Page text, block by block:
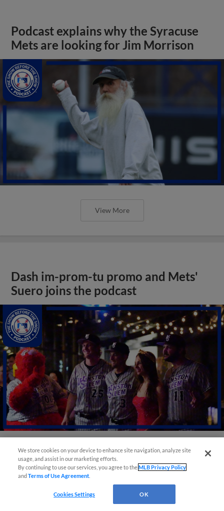
Podcast explains why the Syracuse
Mets are looking for Jim Morrison
View More
Dash im-prom-tu promo and Mets'
Suero joins the podcast
View More
We store cookies on your device to enhance site navigation, analyze site
usage, and assist in our marketing efforts.
By continuing to use our services, you agree to theMLB Privacy Policy
andTerms of Use Agreement
Cookies Settings OK